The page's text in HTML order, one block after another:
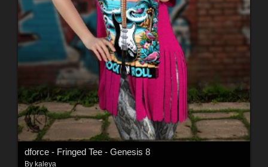
dforce - Fringed Tee - Genesis 8
By kaleya